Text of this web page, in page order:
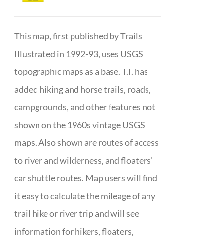
This map, first published by Trails
Illustrated in 1992-93, uses USGS
topographic maps as a base. T.I. has
added hiking and horse trails, roads,
campgrounds, and other features not
shown on the 1960s vintage USGS
maps. Also shown are routes of access
to river and wilderness, and floaters’
car shuttle routes. Map users will find
it easy to calculate the mileage of any
trail hike or river trip and will see
information for hikers, floaters,